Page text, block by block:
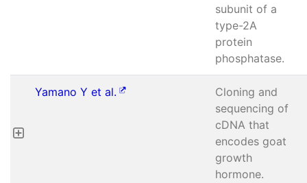
subunit of a
type-2A
protein
phosphatase.
Yamano Y et al.
Cloning and
sequencing of
cDNA that
encodes goat
growth
hormone.